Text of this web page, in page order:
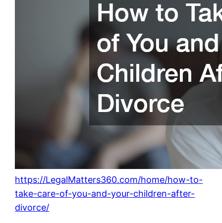
https://LegalMatters360.com/home/how-to-
take-care-of-you-and-your-children-after-
divorce/